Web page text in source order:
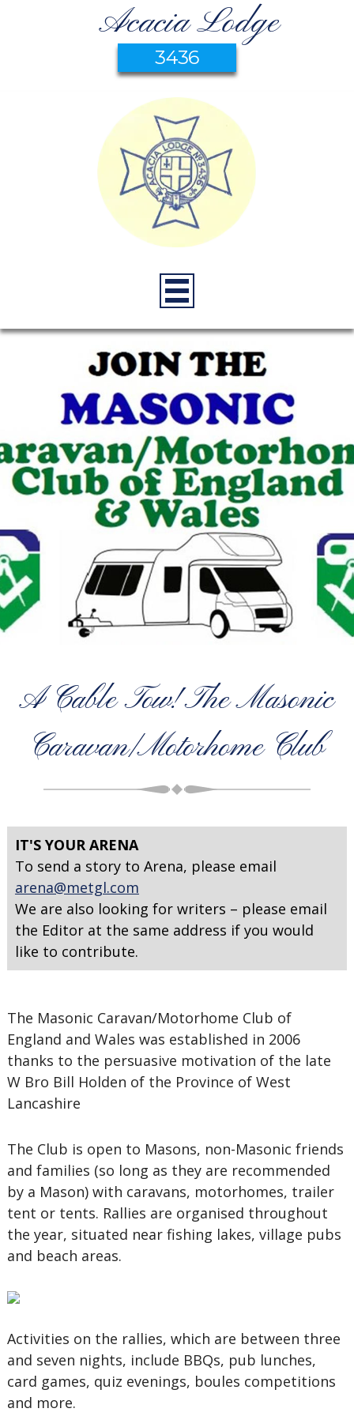
Acacia Lodge
3436
A Cable Tow! The Masonic
Caravan/Motorhome Club
IT'S YOUR ARENA
To send a story to Arena, please email
arena@metgl.com
We are also looking for writers – please email
the Editor at the same address if you would
like to contribute.
The Masonic Caravan/Motorhome Club of
England and Wales was established in 2006
thanks to the persuasive motivation of the late
W Bro Bill Holden of the Province of West
Lancashire
The Club is open to Masons, non-Masonic friends
and families (so long as they are recommended
by a Mason) with caravans, motorhomes, trailer
tent or tents. Rallies are organised throughout
the year, situated near fishing lakes, village pubs
and beach areas.
Activities on the rallies, which are between three
and seven nights, include BBQs, pub lunches,
card games, quiz evenings, boules competitions
and more.